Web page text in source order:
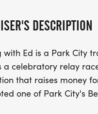
DESCRIPTION
with Ed is a Park City
a celebratory relay
that raises money
one of Park City's